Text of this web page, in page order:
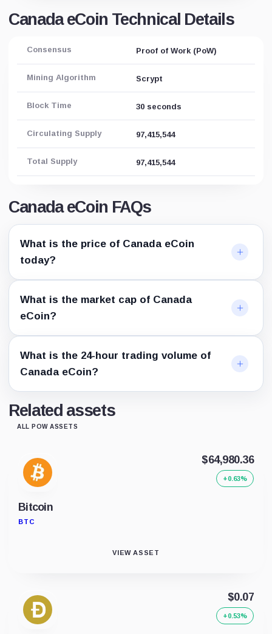
Canada eCoin Technical Details
Consensus Proof of Work (PoW)
Mining Algorithm Scrypt
Block Time 30 seconds
Circulating Supply 97,415,544
Total Supply 97,415,544
Canada eCoin FAQs
What is the price of Canada eCoin
today?
What is the market cap of Canada
eCoin?
What is the 24-hour trading volume of
Canada eCoin?
Related assets
ALL POW ASSETS
Bitcoin
BTC
$64,980.36
+0.63%
VIEW ASSET
$0.07
+0.53%